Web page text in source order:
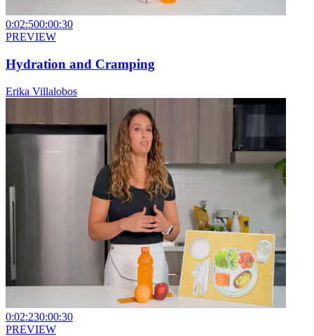
0:02:500:00:30
PREVIEW
Hydration and Cramping
Erika Villalobos
0:02:230:00:30
PREVIEW